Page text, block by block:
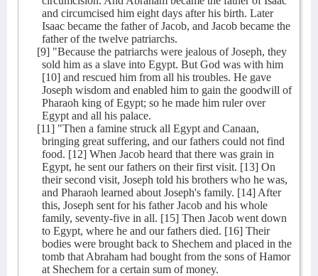
and circumcised him eight days after his birth. Later
Isaac became the father of Jacob, and Jacob became the
father of the twelve patriarchs.
[9] "Because the patriarchs were jealous of Joseph, they
sold him as a slave into Egypt. But God was with him
[10] and rescued him from all his troubles. He gave
Joseph wisdom and enabled him to gain the goodwill of
Pharaoh king of Egypt; so he made him ruler over
Egypt and all his palace.
[11] "Then a famine struck all Egypt and Canaan,
bringing great suffering, and our fathers could not find
food. [12] When Jacob heard that there was grain in
Egypt, he sent our fathers on their first visit. [13] On
their second visit, Joseph told his brothers who he was,
and Pharaoh learned about Joseph's family. [14] After
this, Joseph sent for his father Jacob and his whole
family, seventy-five in all. [15] Then Jacob went down
to Egypt, where he and our fathers died. [16] Their
bodies were brought back to Shechem and placed in the
tomb that Abraham had bought from the sons of Hamor
at Shechem for a certain sum of money.